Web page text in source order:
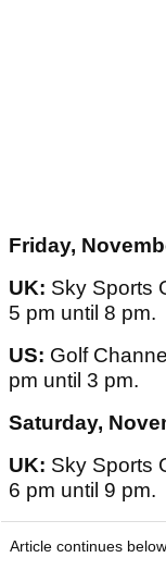
Friday,
UK: Sky Sports
5 pm until 8 pm.
US: Golf
pm until 3 pm.
Saturday,
UK: Sky Sports
6 pm until 9 pm.
Article continues below